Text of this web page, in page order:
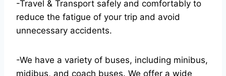
-Travel & Transport safely and comfortably to
reduce the fatigue of your trip and avoid
unnecessary accidents.
-We have a variety of buses, including minibus,
midibus, and coach buses. We offer a wide